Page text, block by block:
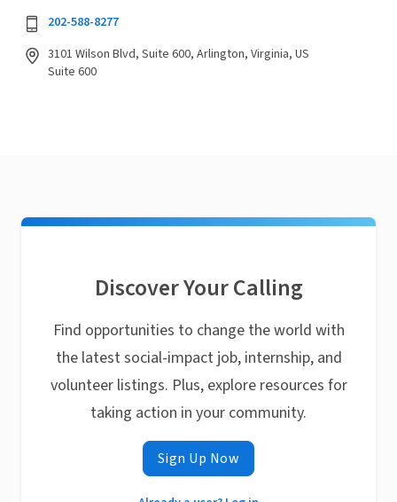
202-588-8277
3101 Wilson Blvd, Suite 600, Arlington, Virginia, US
Suite 600
Discover Your Calling
Find opportunities to change the world with
the latest social-impact job, internship, and
volunteer listings. Plus, explore resources for
taking action in your community.
Sign Up Now